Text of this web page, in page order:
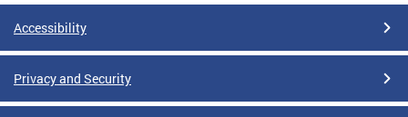
Accessibility
Privacy and Security